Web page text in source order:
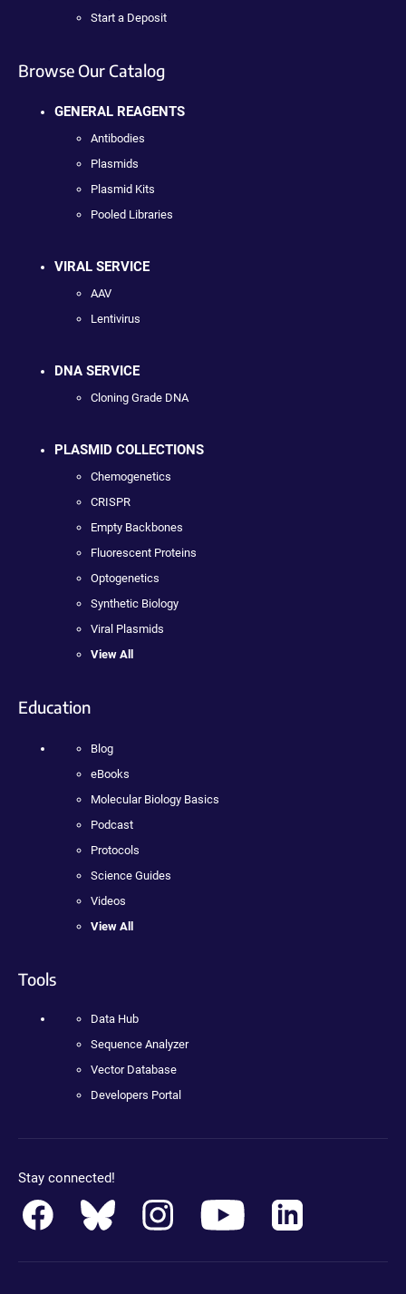
Start a Deposit
Browse Our Catalog
GENERAL REAGENTS
Antibodies
Plasmids
Plasmid Kits
Pooled Libraries
VIRAL SERVICE
AAV
Lentivirus
DNA SERVICE
Cloning Grade DNA
PLASMID COLLECTIONS
Chemogenetics
CRISPR
Empty Backbones
Fluorescent Proteins
Optogenetics
Synthetic Biology
Viral Plasmids
View All
Education
Blog
eBooks
Molecular Biology Basics
Podcast
Protocols
Science Guides
Videos
View All
Tools
Data Hub
Sequence Analyzer
Vector Database
Developers Portal
Stay connected!